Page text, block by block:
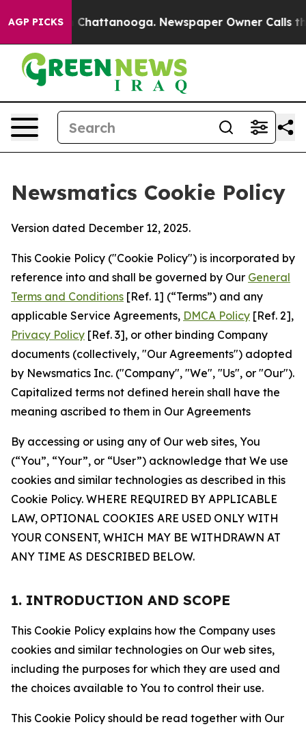
AGP PICKS
in Chattanooga. Newspaper Owner Calls the
Newsmatics Cookie Policy
Version dated December 12, 2025.
This Cookie Policy ("Cookie Policy") is incorporated by
reference into and shall be governed by Our General
Terms and Conditions [Ref. 1] (“Terms”) and any
applicable Service Agreements, DMCA Policy [Ref. 2],
Privacy Policy [Ref. 3], or other binding Company
documents (collectively, "Our Agreements") adopted
by Newsmatics Inc. ("Company", "We", "Us", or "Our").
Capitalized terms not defined herein shall have the
meaning ascribed to them in Our Agreements
By accessing or using any of Our web sites, You
(“You”, “Your”, or “User”) acknowledge that We use
cookies and similar technologies as described in this
Cookie Policy. WHERE REQUIRED BY APPLICABLE
LAW, OPTIONAL COOKIES ARE USED ONLY WITH
YOUR CONSENT, WHICH MAY BE WITHDRAWN AT
ANY TIME AS DESCRIBED BELOW.
1. INTRODUCTION AND SCOPE
This Cookie Policy explains how the Company uses
cookies and similar technologies on Our web sites,
including the purposes for which they are used and
the choices available to You to control their use.
This Cookie Policy should be read together with Our